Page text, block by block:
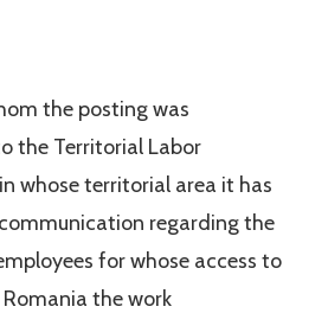
the posting was
the Territorial Labor
whose territorial area it has
regarding the
for whose access to
the work